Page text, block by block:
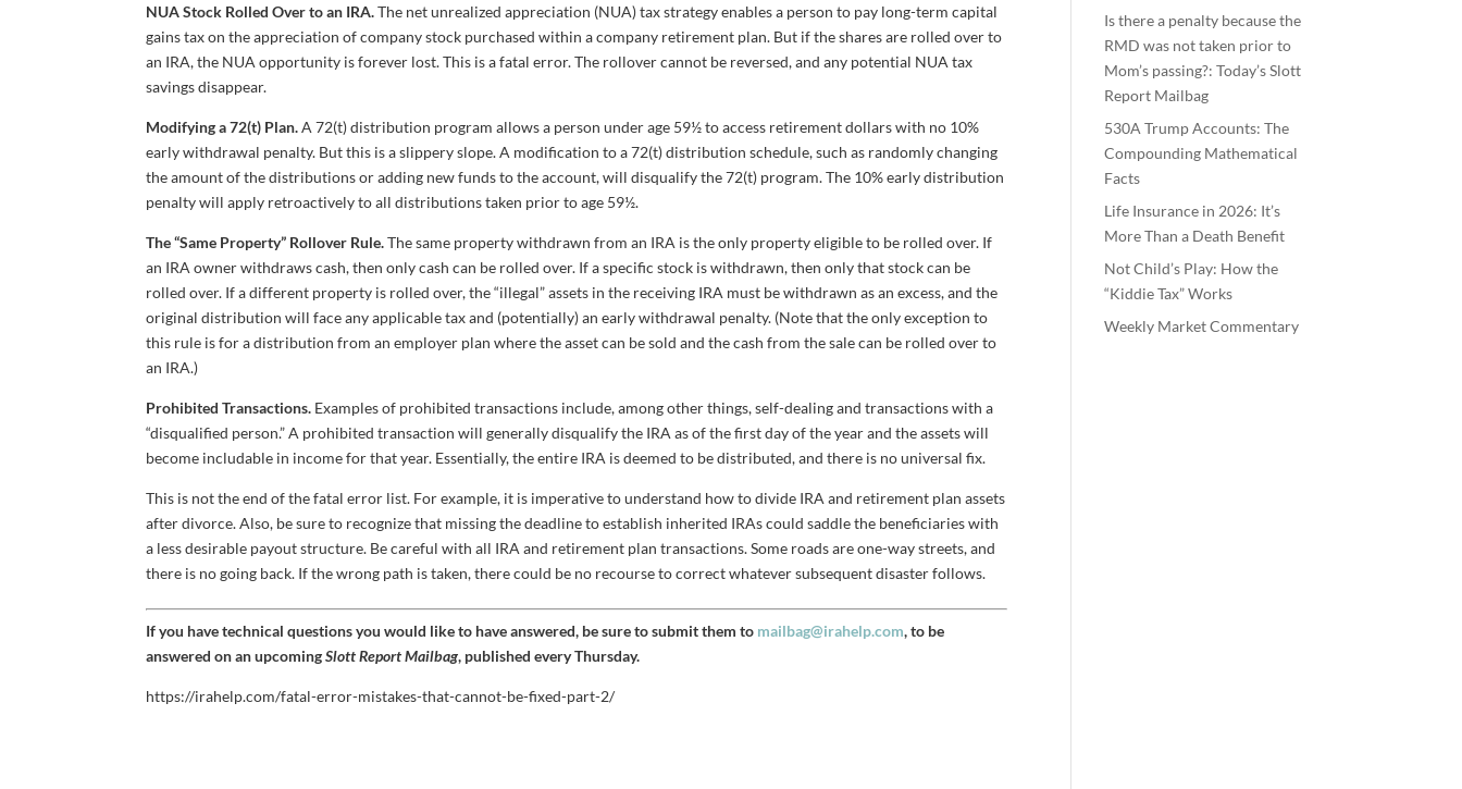
NUA Stock Rolled Over to an IRA.The net unrealized appreciation (NUA) tax strategy enables a person to pay long-term capital
gains tax on the appreciation of company stock purchased within a company retirement plan. But if the shares are rolled over to
an IRA, the NUA opportunity is forever lost. This is a fatal error. The rollover cannot be reversed, and any potential NUA tax
savings disappear.
Modifying a 72(t) Plan.A 72(t) distribution program allows a person under age 59½ to access retirement dollars with no 10%
early withdrawal penalty. But this is a slippery slope. A modification to a 72(t) distribution schedule, such as randomly changing
the amount of the distributions or adding new funds to the account, will disqualify the 72(t) program. The 10% early distribution
penalty will apply retroactively to all distributions taken prior to age 59½.
The “Same Property” Rollover Rule.The same property withdrawn from an IRA is the only property eligible to be rolled over. If
an IRA owner withdraws cash, then only cash can be rolled over. If a specific stock is withdrawn, then only that stock can be
rolled over. If a different property is rolled over, the “illegal” assets in the receiving IRA must be withdrawn as an excess, and the
original distribution will face any applicable tax and (potentially) an early withdrawal penalty. (Note that the only exception to
this rule is for a distribution from an employer plan where the asset can be sold and the cash from the sale can be rolled over to
an IRA.)
Prohibited Transactions. Examples of prohibited transactions include, among other things, self-dealing and transactions with a
“disqualified person.” A prohibited transaction will generally disqualify the IRA as of the first day of the year and the assets will
become includable in income for that year. Essentially, the entire IRA is deemed to be distributed, and there is no universal fix.
This is not the end of the fatal error list. For example, it is imperative to understand how to divide IRA and retirement plan assets
after divorce. Also, be sure to recognize that missing the deadline to establish inherited IRAs could saddle the beneficiaries with
a less desirable payout structure. Be careful with all IRA and retirement plan transactions. Some roads are one-way streets, and
there is no going back. If the wrong path is taken, there could be no recourse to correct whatever subsequent disaster follows.
If you have technical questions you would like to have answered, be sure to submit them to mailbag@irahelp.com, to be
answered on an upcomingSlott Report Mailbag, published every Thursday.
https://irahelp.com/fatal-error-mistakes-that-cannot-be-fixed-part-2/
Is there a penalty because the
RMD was not taken prior to
Mom’s passing?: Today’s Slott
Report Mailbag
530A Trump Accounts: The
Compounding Mathematical
Facts
Life Insurance in 2026: It’s
More Than a Death Benefit
Not Child’s Play: How the
“Kiddie Tax” Works
Weekly Market Commentary